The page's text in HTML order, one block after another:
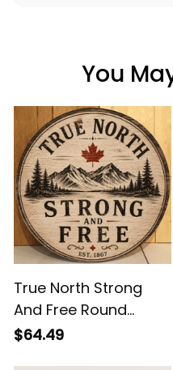
You
True North Strong
And Free Round
Wooden Sign - Rustic
$64.49